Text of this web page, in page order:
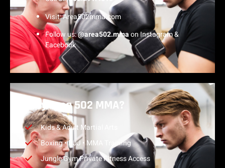
Visit:Area502mma.com
Follow us:@area502.mmaon Instagram &
Facebook
Why Area 502 MMA?
Kids & Adult Martial Arts
Boxing • BJJ • MMA Training
Jungle Gym Private Fitness Access